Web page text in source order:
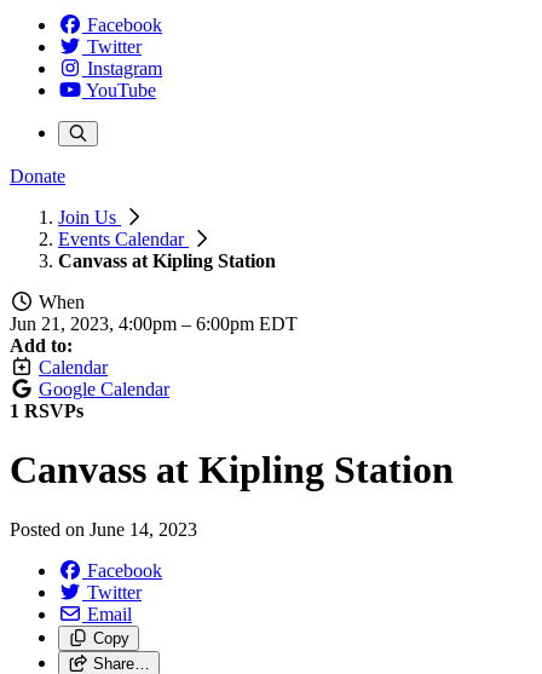
Facebook
Twitter
Instagram
YouTube
Donate
Join Us
Events Calendar
Canvass at Kipling Station
When
Jun 21, 2023, 4:00pm – 6:00pm EDT
Add to:
Calendar
Google Calendar
1 RSVPs
Canvass at Kipling Station
Posted on June 14, 2023
Facebook
Twitter
Email
Copy
Share…